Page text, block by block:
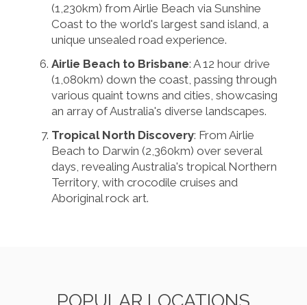
(1,230km) from Airlie Beach via Sunshine
Coast to the world's largest sand island, a
unique unsealed road experience.
Airlie Beach to Brisbane: A 12 hour drive
(1,080km) down the coast, passing through
various quaint towns and cities, showcasing
an array of Australia's diverse landscapes.
Tropical North Discovery: From Airlie
Beach to Darwin (2,360km) over several
days, revealing Australia's tropical Northern
Territory, with crocodile cruises and
Aboriginal rock art.
POPULAR LOCATIONS